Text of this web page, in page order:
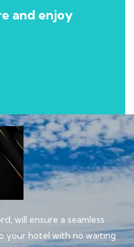
and enjoy
will ensure a seamless
your hotel with no waiting